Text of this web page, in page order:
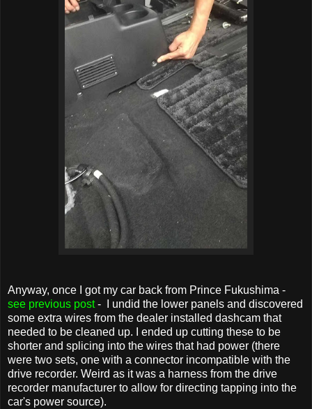
Anyway, once I got my car back from Prince Fukushima -
see previous post- I undid the lower panels and discovered
some extra wires from the dealer installed dashcam that
needed to be cleaned up. I ended up cutting these to be
shorter and splicing into the wires that had power (there
were two sets, one with a connector incompatible with the
drive recorder. Weird as it was a harness from the drive
recorder manufacturer to allow for directing tapping into the
car's power source).